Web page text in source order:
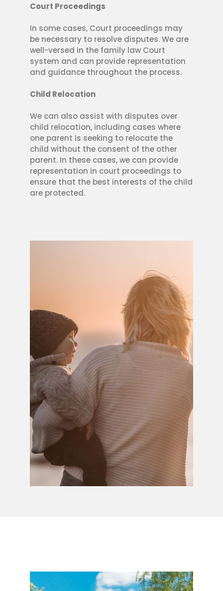
Court Proceedings
In some cases, Court proceedings may
be necessary to resolve disputes. We are
well-versed in the family law Court
system and can provide representation
and guidance throughout the process.
Child Relocation
We can also assist with disputes over
child relocation, including cases where
one parent is seeking to relocate the
child without the consent of the other
parent. In these cases, we can provide
representation in court proceedings to
ensure that the best interests of the child
are protected.